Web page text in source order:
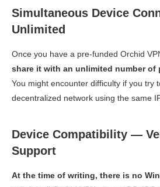
Simultaneous Device
Unlimited
Once you have a pre-funded Orchid
share it with an unlimited number of
You might encounter difficulty if you try
decentralized network using the same
Device Compatibility —
Support
At the time of writing, there is no